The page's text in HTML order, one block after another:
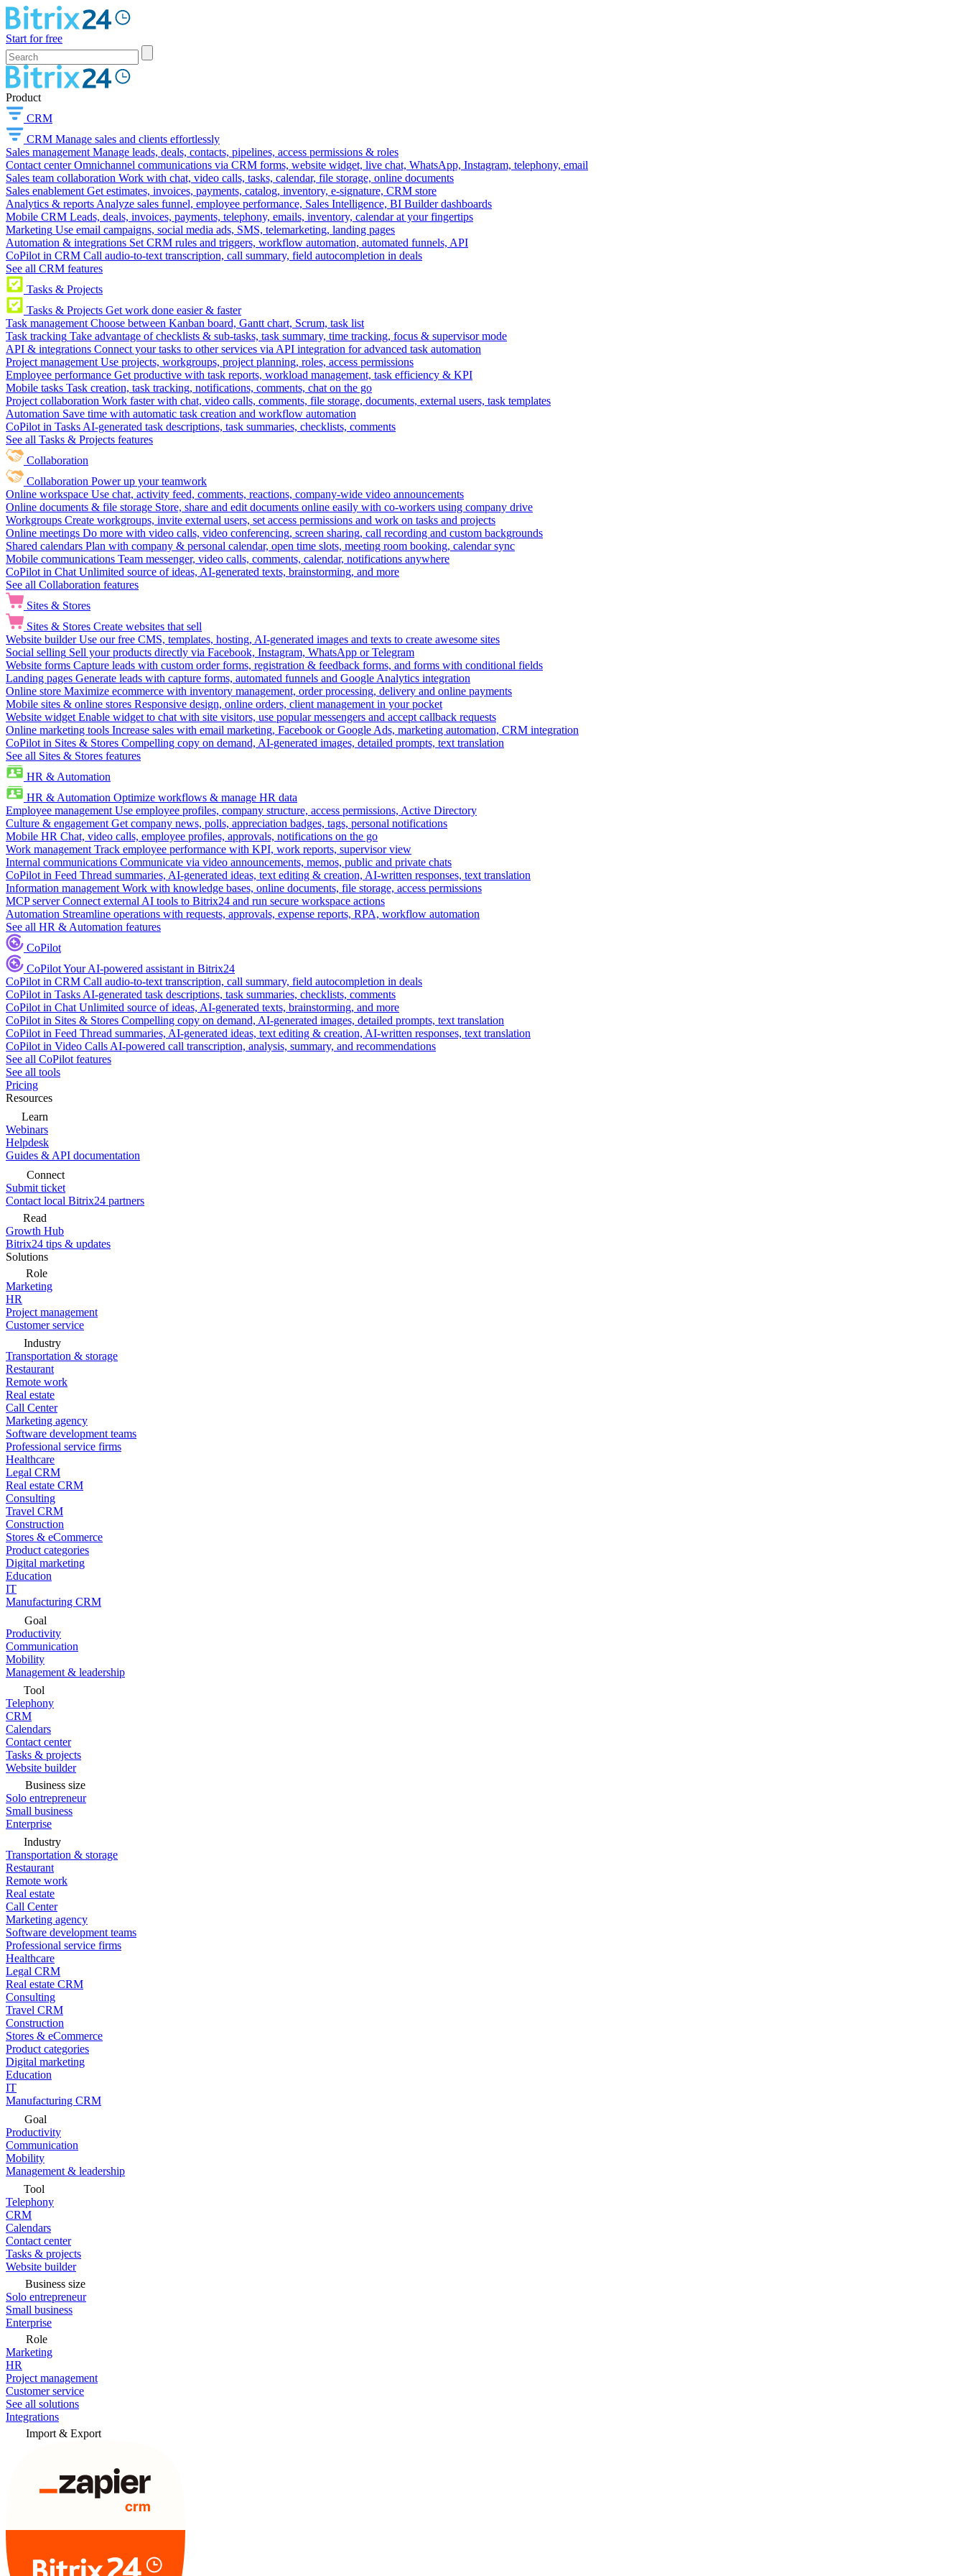
Start for free
Product
CRM
CRM Manage sales and clients effortlessly
Sales management Manage leads, deals, contacts, pipelines, access permissions & roles
Contact center Omnichannel communications via CRM forms, website widget, live chat, WhatsApp, Instagram, telephony, email
Sales team collaboration Work with chat, video calls, tasks, calendar, file storage, online documents
Sales enablement Get estimates, invoices, payments, catalog, inventory, e-signature, CRM store
Analytics & reports Analyze sales funnel, employee performance, Sales Intelligence, BI Builder dashboards
Mobile CRM Leads, deals, invoices, payments, telephony, emails, inventory, calendar at your fingertips
Marketing Use email campaigns, social media ads, SMS, telemarketing, landing pages
Automation & integrations Set CRM rules and triggers, workflow automation, automated funnels, API
CoPilot in CRM Call audio-to-text transcription, call summary, field autocompletion in deals
See all CRM features
Tasks & Projects
Tasks & Projects Get work done easier & faster
Task management Choose between Kanban board, Gantt chart, Scrum, task list
Task tracking Take advantage of checklists & sub-tasks, task summary, time tracking, focus & supervisor mode
API & integrations Connect your tasks to other services via API integration for advanced task automation
Project management Use projects, workgroups, project planning, roles, access permissions
Employee performance Get productive with task reports, workload management, task efficiency & KPI
Mobile tasks Task creation, task tracking, notifications, comments, chat on the go
Project collaboration Work faster with chat, video calls, comments, file storage, documents, external users, task templates
Automation Save time with automatic task creation and workflow automation
CoPilot in Tasks AI-generated task descriptions, task summaries, checklists, comments
See all Tasks & Projects features
Collaboration
Collaboration Power up your teamwork
Online workspace Use chat, activity feed, comments, reactions, company-wide video announcements
Online documents & file storage Store, share and edit documents online easily with co-workers using company drive
Workgroups Create workgroups, invite external users, set access permissions and work on tasks and projects
Online meetings Do more with video calls, video conferencing, screen sharing, call recording and custom backgrounds
Shared calendars Plan with company & personal calendar, open time slots, meeting room booking, calendar sync
Mobile communications Team messenger, video calls, comments, calendar, notifications anywhere
CoPilot in Chat Unlimited source of ideas, AI-generated texts, brainstorming, and more
See all Collaboration features
Sites & Stores
Sites & Stores Create websites that sell
Website builder Use our free CMS, templates, hosting, AI-generated images and texts to create awesome sites
Social selling Sell your products directly via Facebook, Instagram, WhatsApp or Telegram
Website forms Capture leads with custom order forms, registration & feedback forms, and forms with conditional fields
Landing pages Generate leads with capture forms, automated funnels and Google Analytics integration
Online store Maximize ecommerce with inventory management, order processing, delivery and online payments
Mobile sites & online stores Responsive design, online orders, client management in your pocket
Website widget Enable widget to chat with site visitors, use popular messengers and accept callback requests
Online marketing tools Increase sales with email marketing, Facebook or Google Ads, marketing automation, CRM integration
CoPilot in Sites & Stores Compelling copy on demand, AI-generated images, detailed prompts, text translation
See all Sites & Stores features
HR & Automation
HR & Automation Optimize workflows & manage HR data
Employee management Use employee profiles, company structure, access permissions, Active Directory
Culture & engagement Get company news, polls, appreciation badges, tags, personal notifications
Mobile HR Chat, video calls, employee profiles, approvals, notifications on the go
Work management Track employee performance with KPI, work reports, supervisor view
Internal communications Communicate via video announcements, memos, public and private chats
CoPilot in Feed Thread summaries, AI-generated ideas, text editing & creation, AI-written responses, text translation
Information management Work with knowledge bases, online documents, file storage, access permissions
MCP server Connect external AI tools to Bitrix24 and run secure workspace actions
Automation Streamline operations with requests, approvals, expense reports, RPA, workflow automation
See all HR & Automation features
CoPilot
CoPilotYour AI-powered assistant in Bitrix24
CoPilot in CRM Call audio-to-text transcription, call summary, field autocompletion in deals
CoPilot in Tasks AI-generated task descriptions, task summaries, checklists, comments
CoPilot in Chat Unlimited source of ideas, AI-generated texts, brainstorming, and more
CoPilot in Sites & Stores Compelling copy on demand, AI-generated images, detailed prompts, text translation
CoPilot in Feed Thread summaries, AI-generated ideas, text editing & creation, AI-written responses, text translation
CoPilot in Video Calls AI-powered call transcription, analysis, summary, and recommendations
See all CoPilot features
See all tools
Pricing
Resources
Learn
Webinars
Helpdesk
Guides & API documentation
Connect
Submit ticket
Contact local Bitrix24 partners
Read
Growth Hub
Bitrix24 tips & updates
Solutions
Role
Marketing
HR
Project management
Customer service
Industry
Transportation & storage
Restaurant
Remote work
Real estate
Call Center
Marketing agency
Software development teams
Professional service firms
Healthcare
Legal CRM
Real estate CRM
Consulting
Travel CRM
Construction
Stores & eCommerce
Product categories
Digital marketing
Education
IT
Manufacturing CRM
Goal
Productivity
Communication
Mobility
Management & leadership
Tool
Telephony
CRM
Calendars
Contact center
Tasks & projects
Website builder
Business size
Solo entrepreneur
Small business
Enterprise
Industry
Transportation & storage
Restaurant
Remote work
Real estate
Call Center
Marketing agency
Software development teams
Professional service firms
Healthcare
Legal CRM
Real estate CRM
Consulting
Travel CRM
Construction
Stores & eCommerce
Product categories
Digital marketing
Education
IT
Manufacturing CRM
Goal
Productivity
Communication
Mobility
Management & leadership
Tool
Telephony
CRM
Calendars
Contact center
Tasks & projects
Website builder
Business size
Solo entrepreneur
Small business
Enterprise
Role
Marketing
HR
Project management
Customer service
See all solutions
Integrations
Import & Export